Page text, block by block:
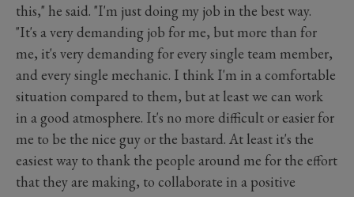
this," he said. "I'm just doing my job in the best way.
"It's a very demanding job for me, but more than for
me, it's very demanding for every single team member,
and every single mechanic. I think I'm in a comfortable
situation compared to them, but at least we can work
in a good atmosphere. It's no more difficult or easier for
me to be the nice guy or the bastard. At least it's the
easiest way to thank the people around me for the effort
that they are making, to collaborate in a positive